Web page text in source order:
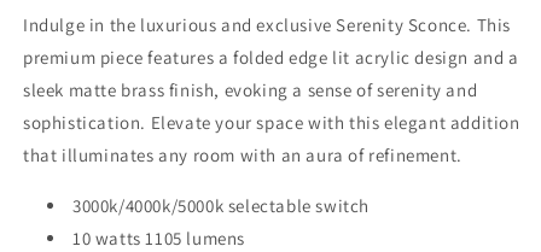
Serenity
sconce
large
Serenity
sconce
large
Indulge in the luxurious and exclusive Serenity Sconce. This
premium piece features a folded edge lit acrylic design and a
sleek matte brass finish, evoking a sense of serenity and
sophistication. Elevate your space with this elegant addition
that illuminates any room with an aura of refinement.
3000k/4000k/5000k selectable switch
10 watts 1105 lumens